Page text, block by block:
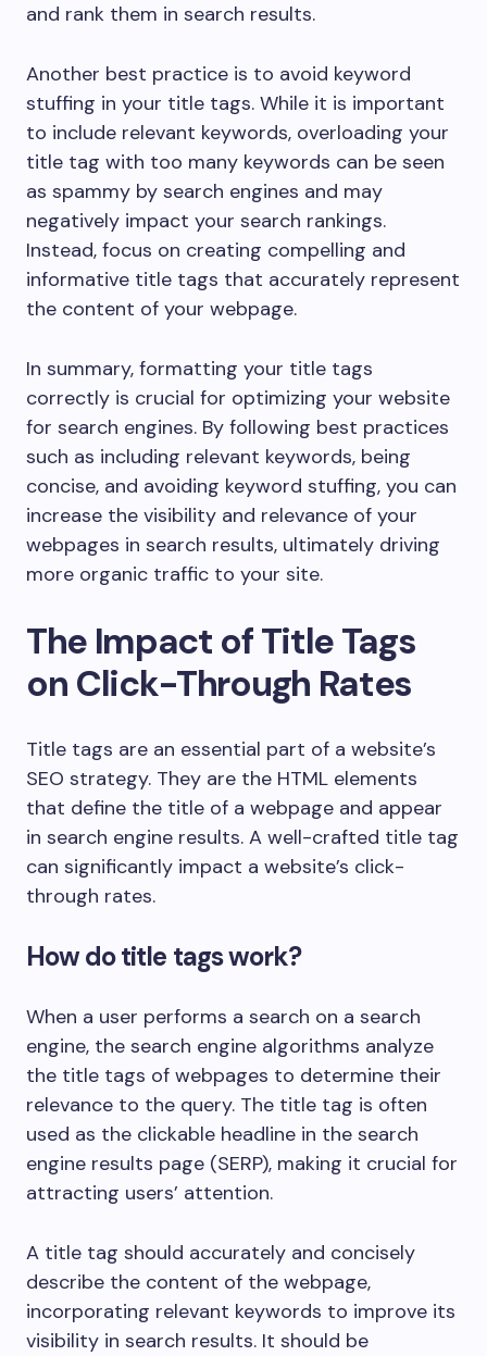
and rank them in search results.
Another best practice is to avoid keyword
stuffing in your title tags. While it is important
to include relevant keywords, overloading your
title tag with too many keywords can be seen
as spammy by search engines and may
negatively impact your search rankings.
Instead, focus on creating compelling and
informative title tags that accurately represent
the content of your webpage.
In summary, formatting your title tags
correctly is crucial for optimizing your website
for search engines. By following best practices
such as including relevant keywords, being
concise, and avoiding keyword stuffing, you can
increase the visibility and relevance of your
webpages in search results, ultimately driving
more organic traffic to your site.
The Impact of Title Tags
on Click-Through Rates
Title tags are an essential part of a website’s
SEO strategy. They are the HTML elements
that define the title of a webpage and appear
in search engine results. A well-crafted title tag
can significantly impact a website’s click-
through rates.
How do title tags work?
When a user performs a search on a search
engine, the search engine algorithms analyze
the title tags of webpages to determine their
relevance to the query. The title tag is often
used as the clickable headline in the search
engine results page (SERP), making it crucial for
attracting users’ attention.
A title tag should accurately and concisely
describe the content of the webpage,
incorporating relevant keywords to improve its
visibility in search results. It should be